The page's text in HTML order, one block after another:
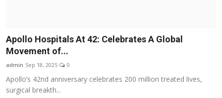
Apollo Hospitals At 42: Celebrates A Global
Movement of...
admin Sep 18, 2025 0
Apollo’s 42nd anniversary celebrates 200 million treated lives,
surgical breakth...